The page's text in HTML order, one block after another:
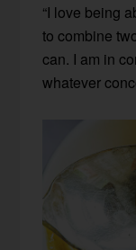
“I love being
to combine
can. I am in
whatever